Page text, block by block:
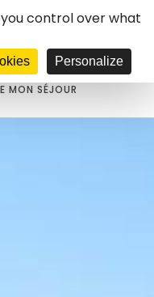
you control over what
Personalize
MON SÉJOUR